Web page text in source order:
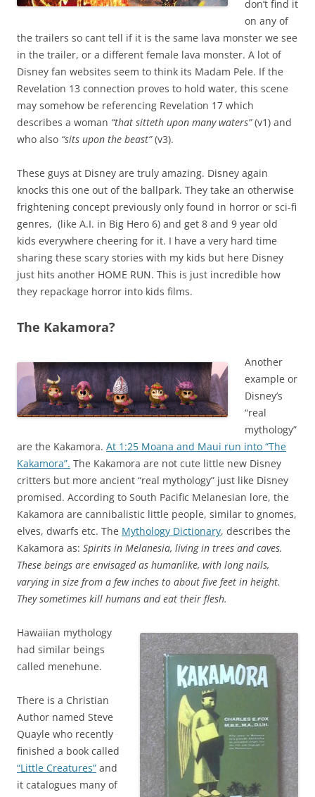
don’t find it
on any of
the trailers so cant tell if it is the same lava monster we see
in the trailer, or a different female lava monster. A lot of
Disney fan websites seem to think its Madam Pele. If the
Revelation 13 connection proves to hold water, this scene
may somehow be referencing Revelation 17 which
describes a woman “that sitteth upon many waters”(v1) and
who also “sits upon the beast”(v3).
These guys at Disney are truly amazing. Disney again
knocks this one out of the ballpark. They take an otherwise
frightening concept previously only found in horror or sci-fi
genres, (like A.I. in Big Hero 6) and get 8 and 9 year old
kids everywhere cheering for it. I have a very hard time
sharing these scary stories with my kids but here Disney
just hits another HOME RUN. This is just incredible how
they repackage horror into kids films.
The Kakamora?
Another
example or
Disney’s
“real
mythology”
are the Kakamora. At 1:25 Moana and Maui run into “The
Kakamora”. The Kakamora are not cute little new Disney
critters but more ancient “real mythology” just like Disney
promised. According to South Pacific Melanesian lore, the
Kakamora are cannibalistic little people, similar to gnomes,
elves, dwarfs etc. The Mythology Dictionary, describes the
Kakamora as: Spirits in Melanesia, living in trees and caves.
These beings are envisaged as humanlike, with long nails,
varying in size from a few inches to about five feet in height.
They sometimes kill humans and eat their flesh.
Hawaiian mythology
had similar beings
called menehune.
There is a Christian
Author named Steve
Quayle who recently
finished a book called
“Little Creatures” and
it catalogues many of